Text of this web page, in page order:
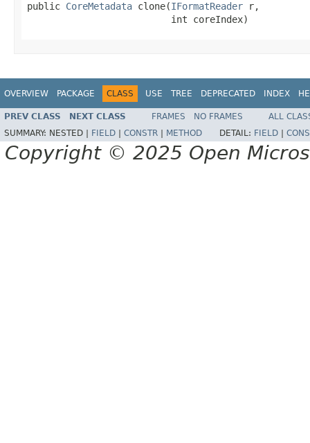
public CoreMetadata clone(IFormatReader r,
                          int coreIndex)
OVERVIEW PACKAGE CLASS USE TREE DEPRECATED INDEX
PREV CLASS NEXT CLASS FRAMES NO FRAMES
ALL
SUMMARY: NESTED | FIELD CONSTR METHOD DETAIL: FIELD
Copyright © 2025 Open